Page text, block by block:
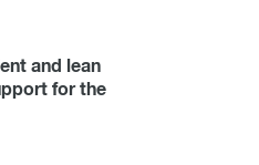
and lean
for the